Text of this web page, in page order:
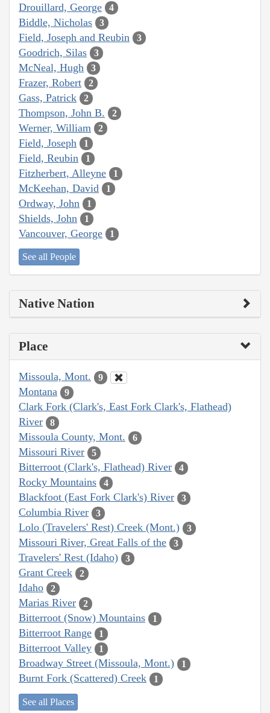
Drouillard, George 4
Biddle, Nicholas 3
Field, Joseph and Reubin 3
Goodrich, Silas 3
McNeal, Hugh 3
Frazer, Robert 2
Gass, Patrick 2
Thompson, John B. 2
Werner, William 2
Field, Joseph 1
Field, Reubin 1
Fitzherbert, Alleyne 1
McKeehan, David 1
Ordway, John 1
Shields, John 1
Vancouver, George 1
See all People
Native Nation
Place
Missoula, Mont. 9
Montana 9
Clark Fork (Clark's, East Fork Clark's, Flathead)
River
8
Missoula County, Mont. 6
Missouri River 5
Bitterroot (Clark's, Flathead) River 4
Rocky Mountains 4
Blackfoot (East Fork Clark's) River 3
Columbia River 3
Lolo (Travelers' Rest) Creek (Mont.) 3
Missouri River, Great Falls of the 3
Travelers' Rest (Idaho) 3
Grant Creek 2
Idaho 2
Marias River 2
Bitterroot (Snow) Mountains 1
Bitterroot Range 1
Bitterroot Valley 1
Broadway Street (Missoula, Mont.) 1
Burnt Fork (Scattered) Creek 1
See all Places